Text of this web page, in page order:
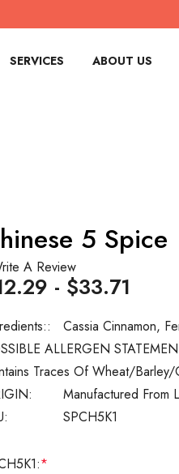
SERVICES ABOUT US
5 Spice
A Review
SPCH5K1
Manufactured From
Cassia Cinnamon,
ALLERGEN
Traces Of Wheat/
- $33.71
*